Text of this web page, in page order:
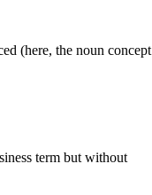
(here, the noun concept
term but without